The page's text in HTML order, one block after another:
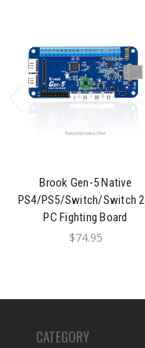
Brook Gen-5 Native
PS4/PS5/Switch/Switch
PC Fighting Board
$74.95
CATEGORY